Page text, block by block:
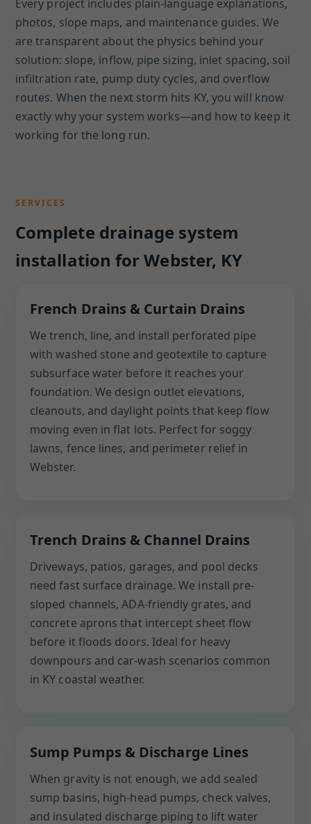
Every project includes plain-language explanations,
photos, slope maps, and maintenance guides. We
are transparent about the physics behind your
solution: slope, inflow, pipe sizing, inlet spacing, soil
infiltration rate, pump duty cycles, and overflow
routes. When the next storm hits KY, you will know
exactly why your system works—and how to keep it
working for the long run.
SERVICES
Complete drainage system
installation for Webster, KY
French Drains & Curtain Drains
We trench, line, and install perforated pipe
with washed stone and geotextile to capture
subsurface water before it reaches your
foundation. We design outlet elevations,
cleanouts, and daylight points that keep flow
moving even in flat lots. Perfect for soggy
lawns, fence lines, and perimeter relief in
Webster.
Trench Drains & Channel Drains
Driveways, patios, garages, and pool decks
need fast surface drainage. We install pre-
sloped channels, ADA-friendly grates, and
concrete aprons that intercept sheet flow
before it floods doors. Ideal for heavy
downpours and car-wash scenarios common
in KY coastal weather.
Sump Pumps & Discharge Lines
When gravity is not enough, we add sealed
sump basins, high-head pumps, check valves,
and insulated discharge piping to lift water